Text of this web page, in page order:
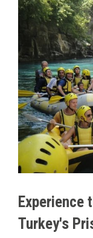
Experience
Turkey's